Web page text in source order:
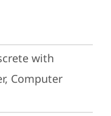
with
Computer